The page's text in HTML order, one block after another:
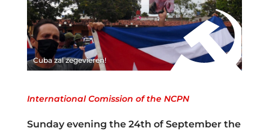
Cuba zal zegevieren!
International Comission of the NCPN
Sunday evening the 24th of September the